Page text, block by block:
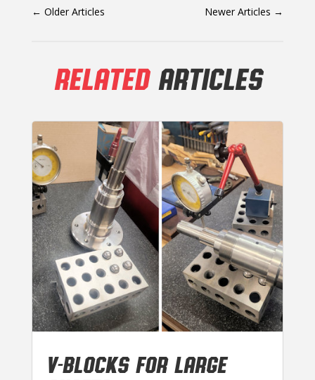
← Older Articles Newer Articles →
RELATEDARTICLES
V-BLOCKS FOR LARGE